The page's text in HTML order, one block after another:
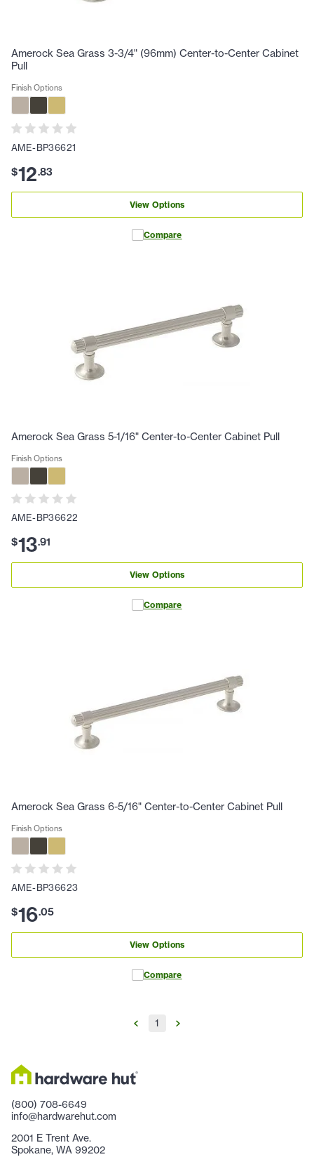
Amerock Sea Grass 3-3/4" (96mm) Center-to-Center Cabinet
Pull
Finish Options
AME-BP36621
$12.83
View Options
Compare
Amerock Sea Grass 5-1/16" Center-to-Center Cabinet Pull
Finish Options
AME-BP36622
$13.91
View Options
Compare
Amerock Sea Grass 6-5/16" Center-to-Center Cabinet Pull
Finish Options
AME-BP36623
$16.05
View Options
Compare
1
(800) 708-6649
info@hardwarehut.com
2001 E Trent Ave.
Spokane, WA 99202